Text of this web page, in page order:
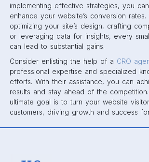
implementing effective strategies, you
enhance your website’s conversion rates.
optimizing your site’s design, crafting
or leveraging data for insights, every
can lead to substantial gains.
Consider enlisting the help of a CRO
professional expertise and specialized
efforts. With their assistance, you can
results and stay ahead of the
ultimate goal is to turn your website
customers, driving growth and success